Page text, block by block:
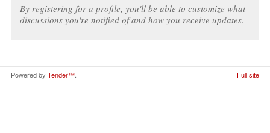
By registering for a profile, you'll be able to customize what
discussions you're notified of and how you receive updates.
Powered by Tender™ Full site